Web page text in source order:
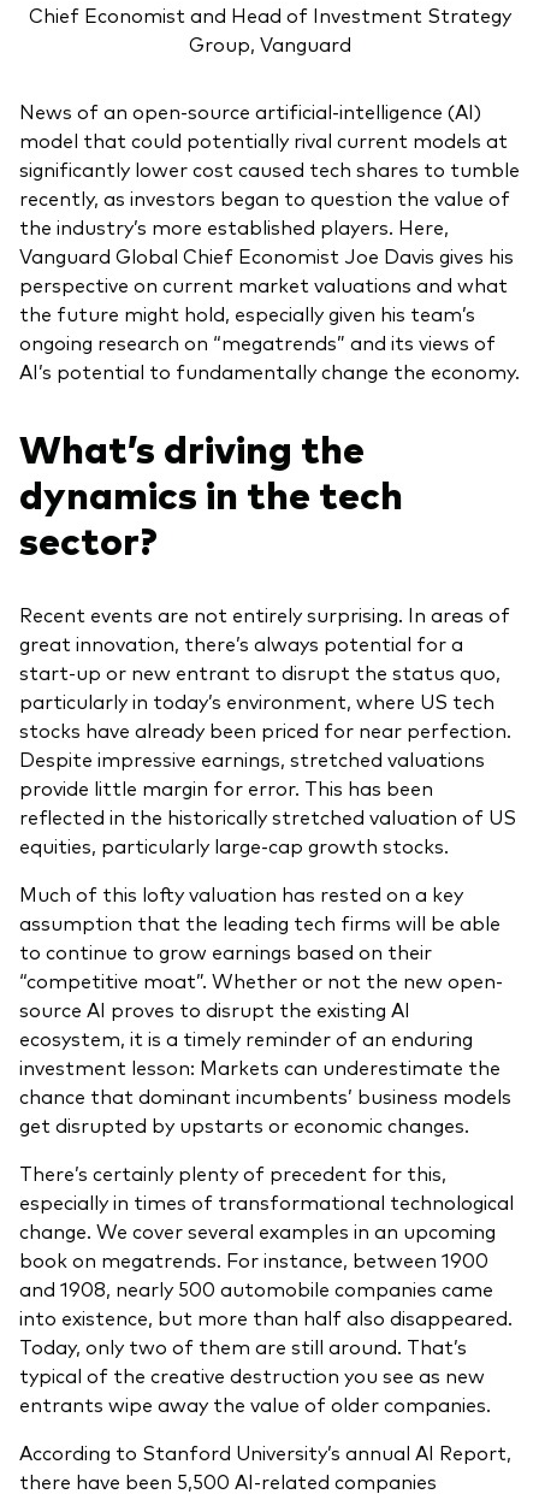
Chief Economist and Head of Investment Strategy
Group, Vanguard
News of an open-source artificial-intelligence (AI)
model that could potentially rival current models at
significantly lower cost caused tech shares to tumble
recently, as investors began to question the value of
the industry’s more established players. Here,
Vanguard Global Chief Economist Joe Davis gives his
perspective on current market valuations and what
the future might hold, especially given his team’s
ongoing research on “megatrends” and its views of
AI’s potential to fundamentally change the economy.
What’s driving the
dynamics in the tech
sector?
Recent events are not entirely surprising. In areas of
great innovation, there’s always potential for a
start-up or new entrant to disrupt the status quo,
particularly in today’s environment, where US tech
stocks have already been priced for near perfection.
Despite impressive earnings, stretched valuations
provide little margin for error. This has been
reflected in the historically stretched valuation of US
equities, particularly large-cap growth stocks.
Much of this lofty valuation has rested on a key
assumption that the leading tech firms will be able
to continue to grow earnings based on their
“competitive moat”. Whether or not the new open-
source AI proves to disrupt the existing AI
ecosystem, it is a timely reminder of an enduring
investment lesson: Markets can underestimate the
chance that dominant incumbents’ business models
get disrupted by upstarts or economic changes.
There’s certainly plenty of precedent for this,
especially in times of transformational technological
change. We cover several examples in an upcoming
book on megatrends. For instance, between 1900
and 1908, nearly 500 automobile companies came
into existence, but more than half also disappeared.
Today, only two of them are still around. That’s
typical of the creative destruction you see as new
entrants wipe away the value of older companies.
According to Stanford University’s annual AI Report,
there have been 5,500 AI-related companies